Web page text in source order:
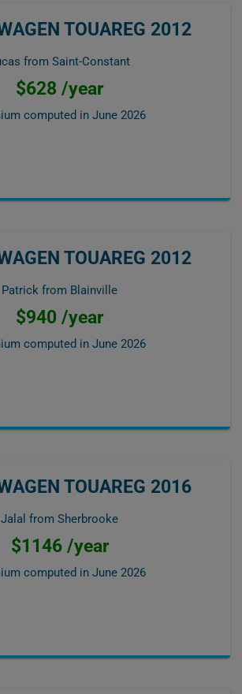
TOUAREG 2012
from Saint-Constant
$628 /year
computed in June 2026
TOUAREG 2012
Patrick from Blainville
$940 /year
computed in June 2026
TOUAREG 2016
Jalal from Sherbrooke
$1146 /year
computed in June 2026